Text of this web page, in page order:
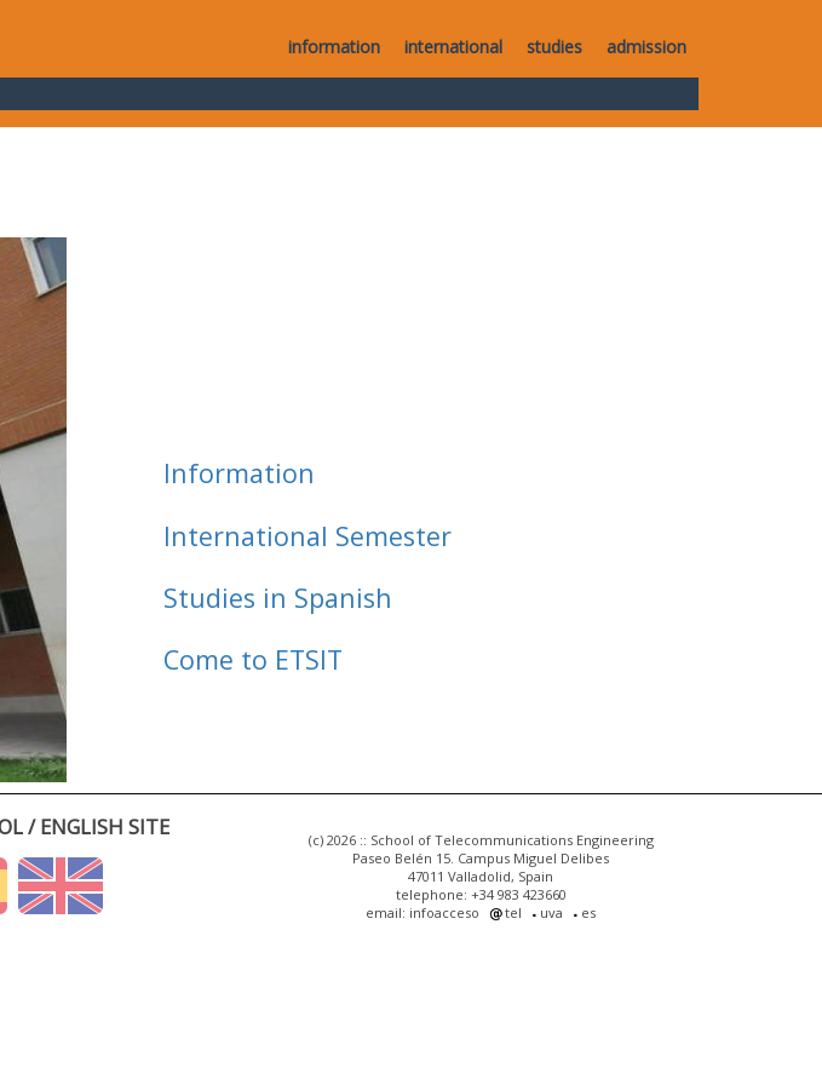
information international studies admission
Information
International Semester
Studies in Spanish
Come to ETSIT
/ ENGLISH SITE
(c) 2026 :: School of Telecommunications Engineering
Paseo Belén 15. Campus Miguel Delibes
47011 Valladolid, Spain
telephone: +34 983 423660
email: infoacceso
tel uva es